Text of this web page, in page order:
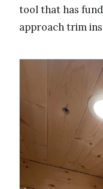
tool that has
approach trim